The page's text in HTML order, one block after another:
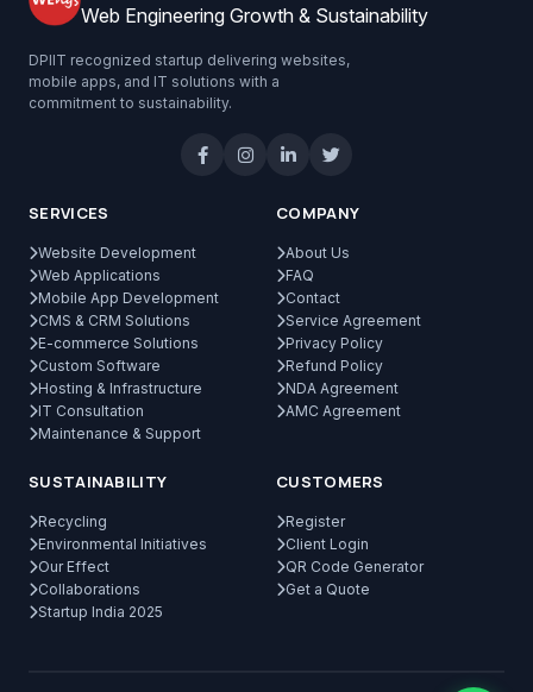
Web Engineering Growth & Sustainability
DPIIT recognized startup delivering websites,
mobile apps, and IT solutions with a
commitment to sustainability.
SERVICES
Website Development
Web Applications
Mobile App Development
CMS & CRM Solutions
E-commerce Solutions
Custom Software
Hosting & Infrastructure
IT Consultation
Maintenance & Support
COMPANY
About Us
FAQ
Contact
Service Agreement
Privacy Policy
Refund Policy
NDA Agreement
AMC Agreement
SUSTAINABILITY
Recycling
Environmental Initiatives
Our Effect
Collaborations
Startup India 2025
CUSTOMERS
Register
Client Login
QR Code Generator
Get a Quote